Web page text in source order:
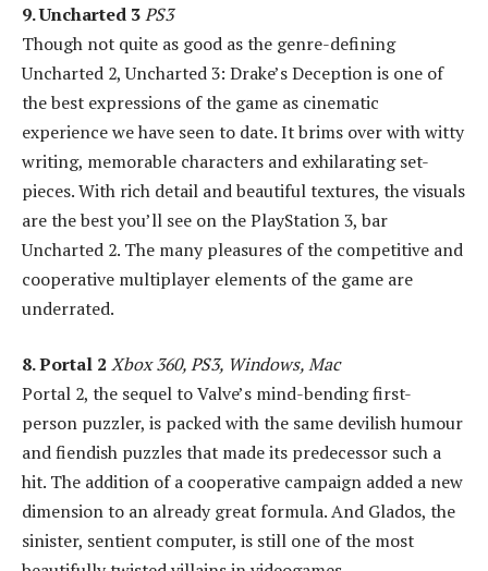
9. Uncharted 3PS3
Though not quite as good as the genre-defining
Uncharted 2, Uncharted 3: Drake’s Deception is one of
the best expressions of the game as cinematic
experience we have seen to date. It brims over with witty
writing, memorable characters and exhilarating set-
pieces. With rich detail and beautiful textures, the visuals
are the best you’ll see on the PlayStation 3, bar
Uncharted 2. The many pleasures of the competitive and
cooperative multiplayer elements of the game are
underrated.
8. Portal 2 Xbox 360, PS3, Windows, Mac
Portal 2, the sequel to Valve’s mind-bending first-
person puzzler, is packed with the same devilish humour
and fiendish puzzles that made its predecessor such a
hit. The addition of a cooperative campaign added a new
dimension to an already great formula. And Glados, the
sinister, sentient computer, is still one of the most